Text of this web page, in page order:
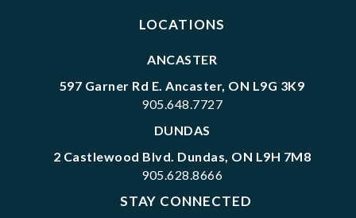
LOCATIONS
ANCASTER
597 Garner Rd E. Ancaster, ON L9G 3K9
905.648.7727
DUNDAS
2 Castlewood Blvd. Dundas, ON L9H 7M8
905.628.8666
STAY CONNECTED